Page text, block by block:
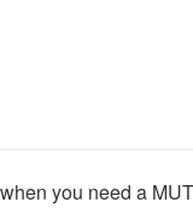
you need a